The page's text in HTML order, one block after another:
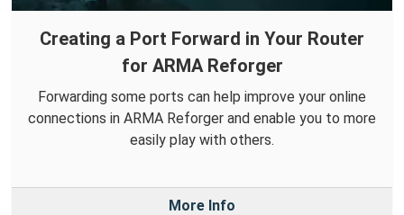
Creating a Port Forward in Your Router
for ARMA Reforger
Forwarding some ports can help improve your online
connections in ARMA Reforger and enable you to more
easily play with others.
More Info